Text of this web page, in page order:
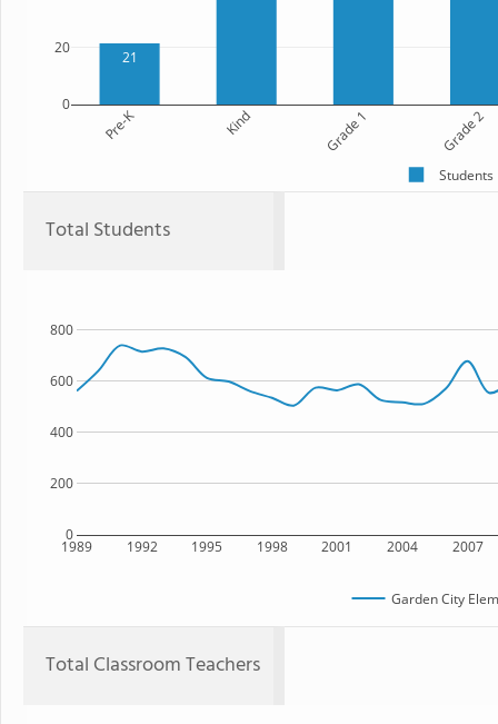
21
Pre-K Kind Grade 1 Grade 2
0
20
Students
Total Students
1989 1992 1995 1998 2001 2004 2007
0
200
400
600
800
Garden City
Total Classroom Teachers